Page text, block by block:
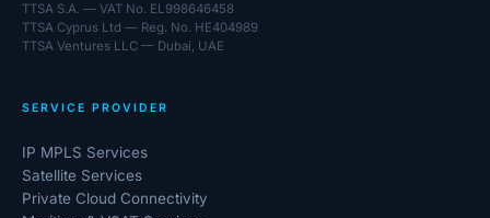
TTSA S.A. — VAT No. EL998646458
TTSA Cyprus Ltd — Reg. No. HE404989
TTSA Ventures LLC — Dubai, UAE
SERVICE PROVIDER
IP MPLS Services
Satellite Services
Private Cloud Connectivity